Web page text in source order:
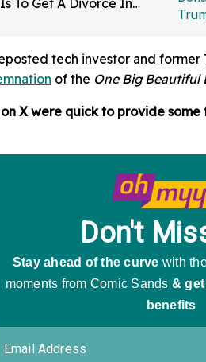
tech investor and former
of the One Big Beautiful
X were quick to provide some